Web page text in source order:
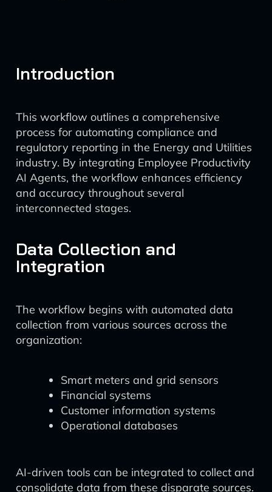
Introduction
This workflow outlines a comprehensive
process for automating compliance and
regulatory reporting in the Energy and Utilities
industry. By integrating Employee Productivity
AI Agents, the workflow enhances efficiency
and accuracy throughout several
interconnected stages.
Data Collection and
Integration
The workflow begins with automated data
collection from various sources across the
organization:
Smart meters and grid sensors
Financial systems
Customer information systems
Operational databases
AI-driven tools can be integrated to collect and
consolidate data from these disparate sources.